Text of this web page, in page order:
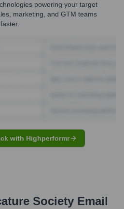
powering your target
marketing, and GTM teams
with Highperformr
Society Email